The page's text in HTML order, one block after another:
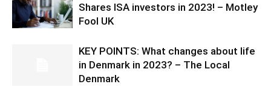
Shares ISA investors in 2023! – Motley
Fool UK
KEY POINTS: What changes about life
in Denmark in 2023? – The Local
Denmark